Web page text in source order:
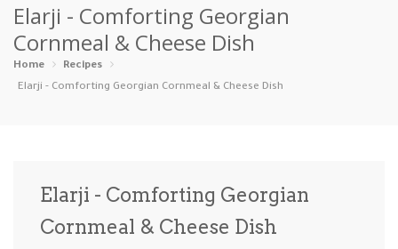
Categories
Appetizers
Ice Cream … Instant Po… Keto
Elarji - Comforting Georgian
Cornmeal & Cheese Dish
Home
Recipes
Elarji - Comforting Georgian Cornmeal & Cheese Dish
Elarji - Comforting Georgian
Cornmeal & Cheese Dish